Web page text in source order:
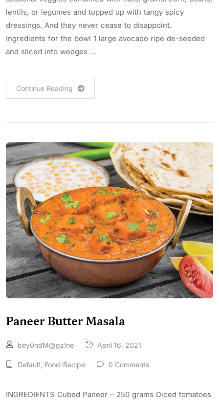
lentils, or legumes and topped up with tangy spicy
dressings. And they never cease to disappoint.
Ingredients for the bowl 1 large avocado ripe de-seeded
and sliced into wedges …
Continue Reading
Paneer Butter Masala
bey0ndM@gz!ne April 16, 2021
Default Food-Recipe 0 Comments
INGREDIENTS Cubed Paneer – 250 grams Diced tomatoes